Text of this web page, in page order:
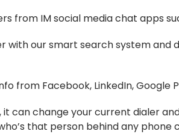
from IM social media chat apps
with our smart search system and
from Facebook, LinkedIn, Google
it can change your current dialer
that person behind any phone